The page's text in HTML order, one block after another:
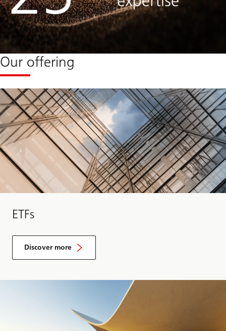
Our offering
ETFs
Discover more